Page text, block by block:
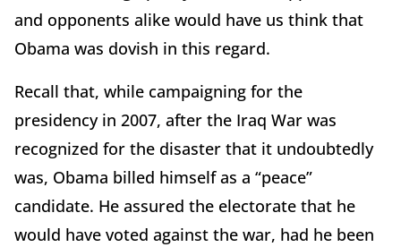
and opponents alike would have us think that
Obama was dovish in this regard.
Recall that, while campaigning for the
presidency in 2007, after the Iraq War was
recognized for the disaster that it undoubtedly
was, Obama billed himself as a “peace”
candidate. He assured the electorate that he
would have voted against the war, had he been